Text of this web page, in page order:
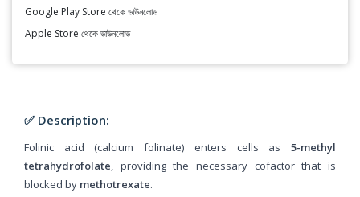
Google Play Store থেকে ডাউনলোড
Apple Store থেকে ডাউনলোড
✅ Description:
Folinic acid (calcium folinate) enters cells as 5-methyl
tetrahydrofolate , providing the necessary cofactor that is
blocked by methotrexate.